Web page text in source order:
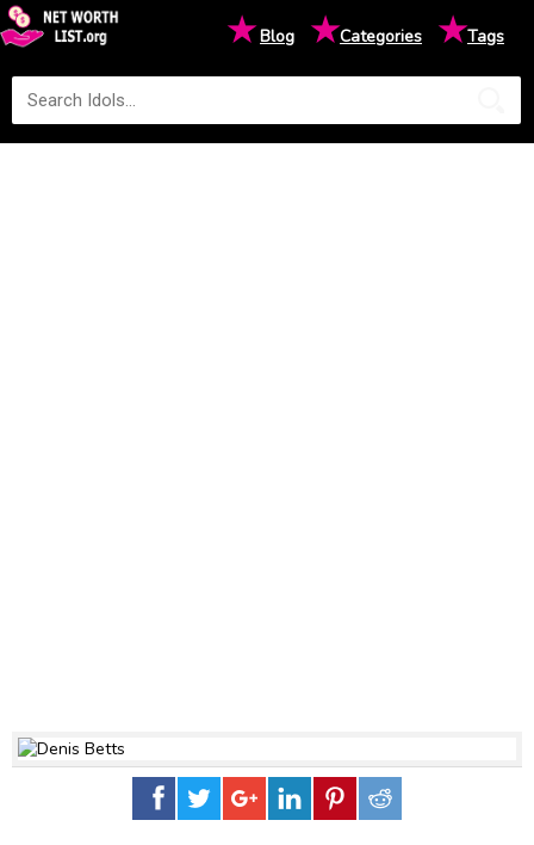
★Blog ★Categories ★Tags